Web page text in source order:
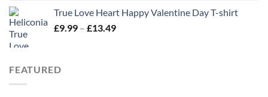
True Love Heart Happy Valentine Day T-shirt
£9.99 – £13.49Price
FEATURED